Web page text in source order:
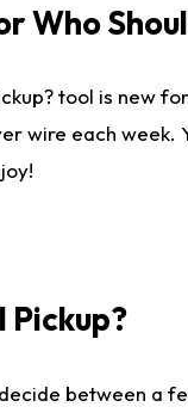
Who
tool is
wire each week.
Pickup?
between a